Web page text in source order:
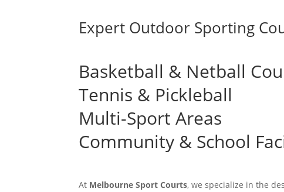
Expert Outdoor Sporting
Basketball & Netball
Tennis & Pickleball
Multi-Sport Areas
Community & School
At Melbourne Sport Courts, we specialize in the